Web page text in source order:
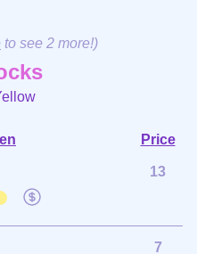
to see 2 more!)
Price
13
7